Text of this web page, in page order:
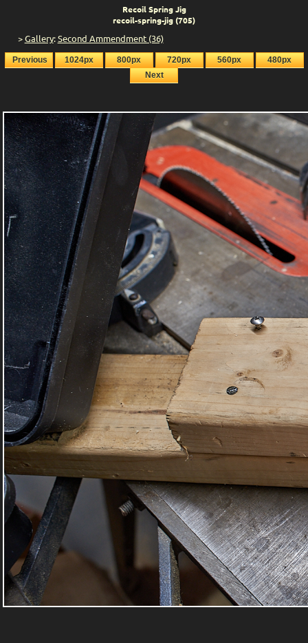
Recoil Spring Jig
recoil-spring-jig (705)
>Gallery:Second Ammendment (36)
Previous 1024px 800px 720px 560px
480px
Next